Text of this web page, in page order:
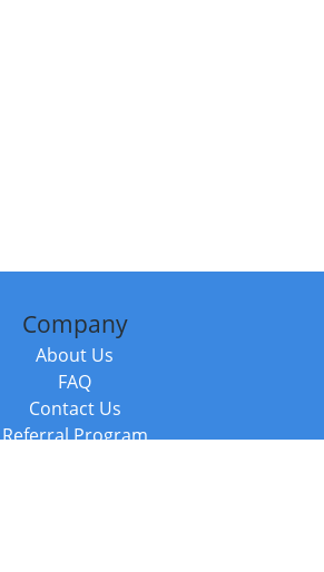
Company
About Us
FAQ
Contact Us
Referral Program